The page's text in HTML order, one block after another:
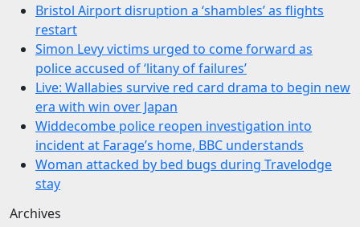
Bristol Airport disruption a ‘shambles’ as flights
restart
Simon Levy victims urged to come forward as
police accused of ‘litany of failures’
Live: Wallabies survive red card drama to begin new
era with win over Japan
Widdecombe police reopen investigation into
incident at Farage’s home, BBC understands
Woman attacked by bed bugs during Travelodge
stay
Archives